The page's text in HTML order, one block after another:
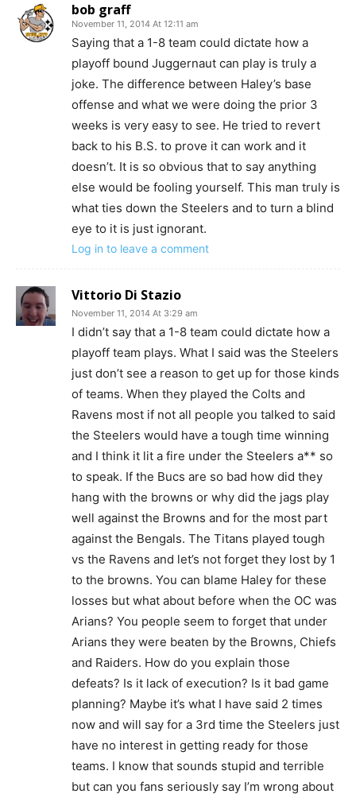
bob graff
November 11, 2014 At 12:11 am
Saying that a 1-8 team could dictate how a
playoff bound Juggernaut can play is truly a
joke. The difference between Haley’s base
offense and what we were doing the prior 3
weeks is very easy to see. He tried to revert
back to his B.S. to prove it can work and it
doesn’t. It is so obvious that to say anything
else would be fooling yourself. This man truly is
what ties down the Steelers and to turn a blind
eye to it is just ignorant.
Log in to leave a comment
Vittorio Di Stazio
November 11, 2014 At 3:29 am
I didn’t say that a 1-8 team could dictate how a
playoff team plays. What I said was the Steelers
just don’t see a reason to get up for those kinds
of teams. When they played the Colts and
Ravens most if not all people you talked to said
the Steelers would have a tough time winning
and I think it lit a fire under the Steelers a** so
to speak. If the Bucs are so bad how did they
hang with the browns or why did the jags play
well against the Browns and for the most part
against the Bengals. The Titans played tough
vs the Ravens and let’s not forget they lost by 1
to the browns. You can blame Haley for these
losses but what about before when the OC was
Arians? You people seem to forget that under
Arians they were beaten by the Browns, Chiefs
and Raiders. How do you explain those
defeats? Is it lack of execution? Is it bad game
planning? Maybe it’s what I have said 2 times
now and will say for a 3rd time the Steelers just
have no interest in getting ready for those
teams. I know that sounds stupid and terrible
but can you fans seriously say I’m wrong about